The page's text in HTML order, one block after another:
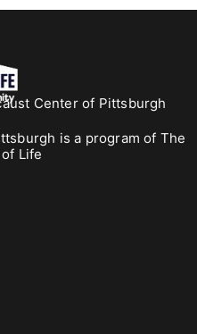
Center of Pittsburgh
is a program of The
Life